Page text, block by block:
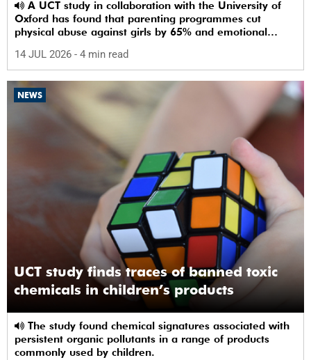
Oxford has found that parenting programmes cut
physical abuse against girls by 65% and emotional
14 JUL 2026 - 4 min read
NEWS
UCT study finds traces of banned toxic
chemicals in children’s products
persistent organic pollutants in a range of products
commonly used by children.